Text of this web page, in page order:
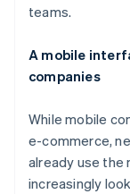
teams.
A mobile
companies
While mobile
e-commerce,
already use the
increasingly